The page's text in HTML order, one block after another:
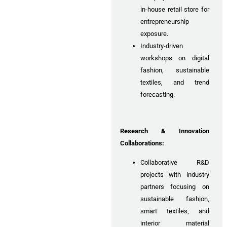
in-house retail store for
entrepreneurship
exposure.
Industry-driven
workshops on digital
fashion, sustainable
textiles, and trend
forecasting.
Research & Innovation
Collaborations:
Collaborative R&D
projects with industry
partners focusing on
sustainable fashion,
smart textiles, and
interior material